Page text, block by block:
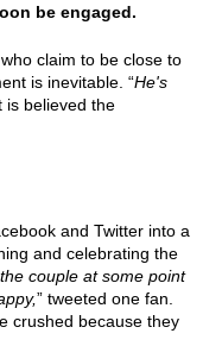
be engaged.
claim to be close to
is inevitable. “He's
is believed the
and Twitter into a
and celebrating the
couple at some point
” tweeted one fan.
crushed because they